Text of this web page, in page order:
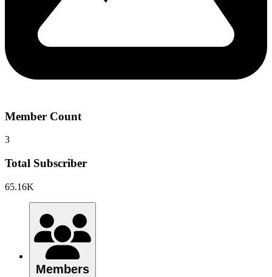
Member Count
3
Total Subscriber
65.16K
Members